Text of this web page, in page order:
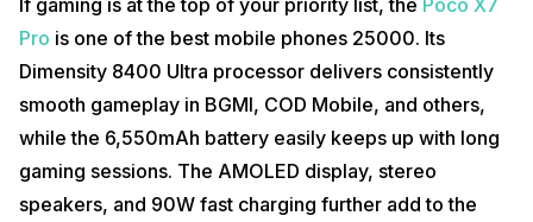
If gaming is at the top of your priority list, the Poco X7
Pro is one of the best mobile phones 25000. Its
Dimensity 8400 Ultra processor delivers consistently
smooth gameplay in BGMI, COD Mobile, and others,
while the 6,550mAh battery easily keeps up with long
gaming sessions. The AMOLED display, stereo
speakers, and 90W fast charging further add to the